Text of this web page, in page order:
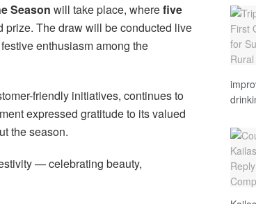
Season will take place, wherefive
prize. The draw will be conducted live
enthusiasm among the
friendly initiatives, continues to
expressed gratitude to its valued
the season.
— celebrating beauty,